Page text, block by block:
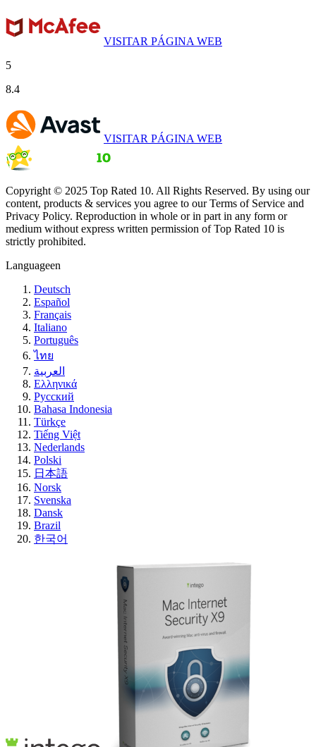
VISITAR PÁGINA WEB
5
8.4
VISITAR PÁGINA WEB
Copyright © 2025 Top Rated 10. All Rights Reserved. By using our
content, products & services you agree to our Terms of Service and
Privacy Policy. Reproduction in whole or in part in any form or
medium without express written permission of Top Rated 10 is
strictly prohibited.
Languageen
Deutsch
Español
Français
Italiano
Português
ไทย
العربية
Ελληνικά
Русский
Bahasa Indonesia
Türkçe
Tiếng Việt
Nederlands
Polski
日本語
Norsk
Svenska
Dansk
Brazil
한국어